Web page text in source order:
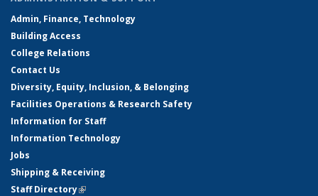
Admin, Finance, Technology
Building Access
College Relations
Contact Us
Diversity, Equity, Inclusion, & Belonging
Facilities Operations & Research Safety
Information for Staff
Information Technology
Jobs
Shipping & Receiving
Staff Directory(link is external)